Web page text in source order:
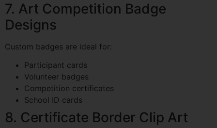
7. Art Competition Badge
Designs
Custom badges are ideal for:
Participant cards
Volunteer badges
Competition certificates
School ID cards
8. Certificate Border Clip Art